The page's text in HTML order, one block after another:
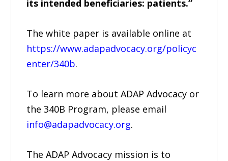
its intended beneficiaries: patients.”
The white paper is available online at
https://www.adapadvocacy.org/policyc
enter/340b.
To learn more about ADAP Advocacy or
the 340B Program, please email
info@adapadvocacy.org.
The ADAP Advocacy mission is to